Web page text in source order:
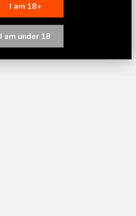
I am 18+
I am under 18